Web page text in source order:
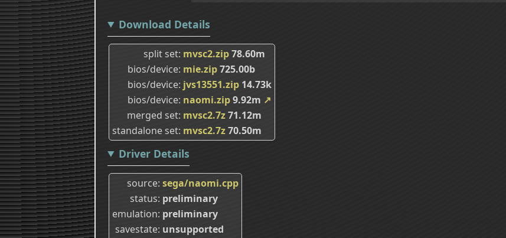
Download Details
split set mvsc2.zip78.60m
bios/device mie.zip725.00b
bios/device jvs13551.zip 14.73k
bios/device naomi.zip9.92m ↗
merged set mvsc2.7z71.12m
standalone set mvsc2.7z70.50m
Driver Details
source sega/naomi.cpp
status preliminary
emulation preliminary
savestate unsupported